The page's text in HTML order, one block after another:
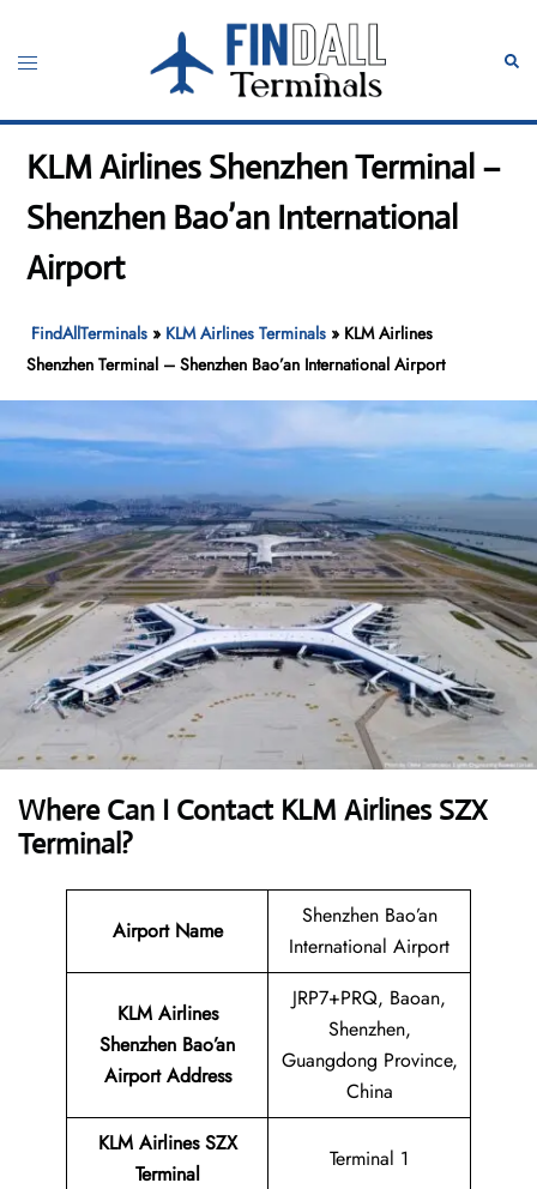
content
Toggle
KLM Airlines Shenzhen Terminal –
Shenzhen Bao’an International
Airport
FindAllTerminals » KLM Airlines Terminals » KLM Airlines
Shenzhen Terminal – Shenzhen Bao’an International Airport
Where Can I ContactKLM Airlines SZX
Terminal?
Airport Name
Shenzhen Bao’an
International Airport
KLM Airlines
Shenzhen Bao’an
Airport Address
JRP7+PRQ, Baoan,
Shenzhen,
Guangdong Province,
China
KLM Airlines SZX
Terminal
Terminal 1